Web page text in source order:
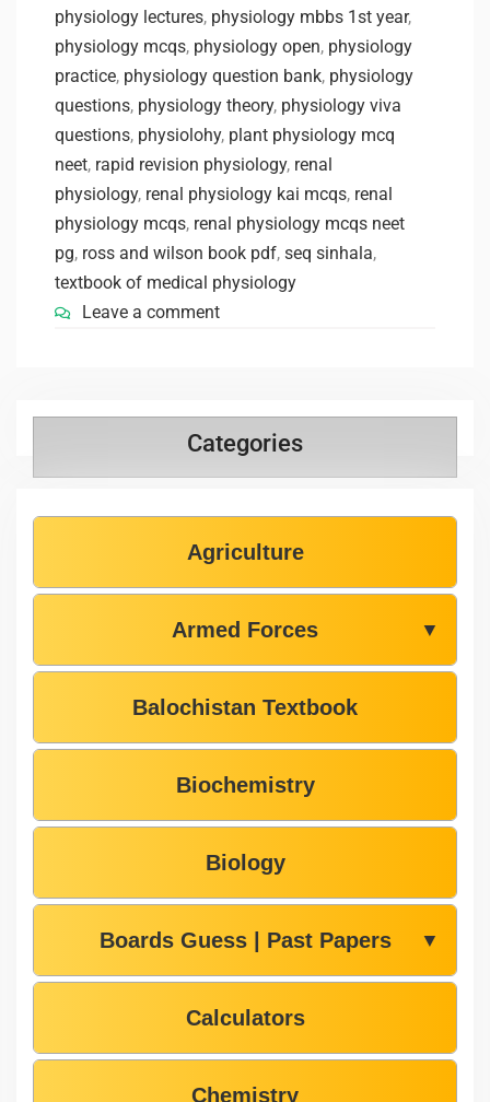
physiology lectures, physiology mbbs 1st year,
physiology mcqs, physiology open, physiology
practice, physiology question bank, physiology
questions, physiology theory, physiology viva
questions, physiolohy, plant physiology mcq
neet, rapid revision physiology, renal
physiology, renal physiology kai mcqs, renal
physiology mcqs, renal physiology mcqs neet
pg, ross and wilson book pdf, seq sinhala,
textbook of medical physiology
Leave a comment
Categories
Agriculture
Armed Forces ▼
Balochistan Textbook
Biochemistry
Biology
Boards Guess | Past Papers ▼
Calculators
Chemistry